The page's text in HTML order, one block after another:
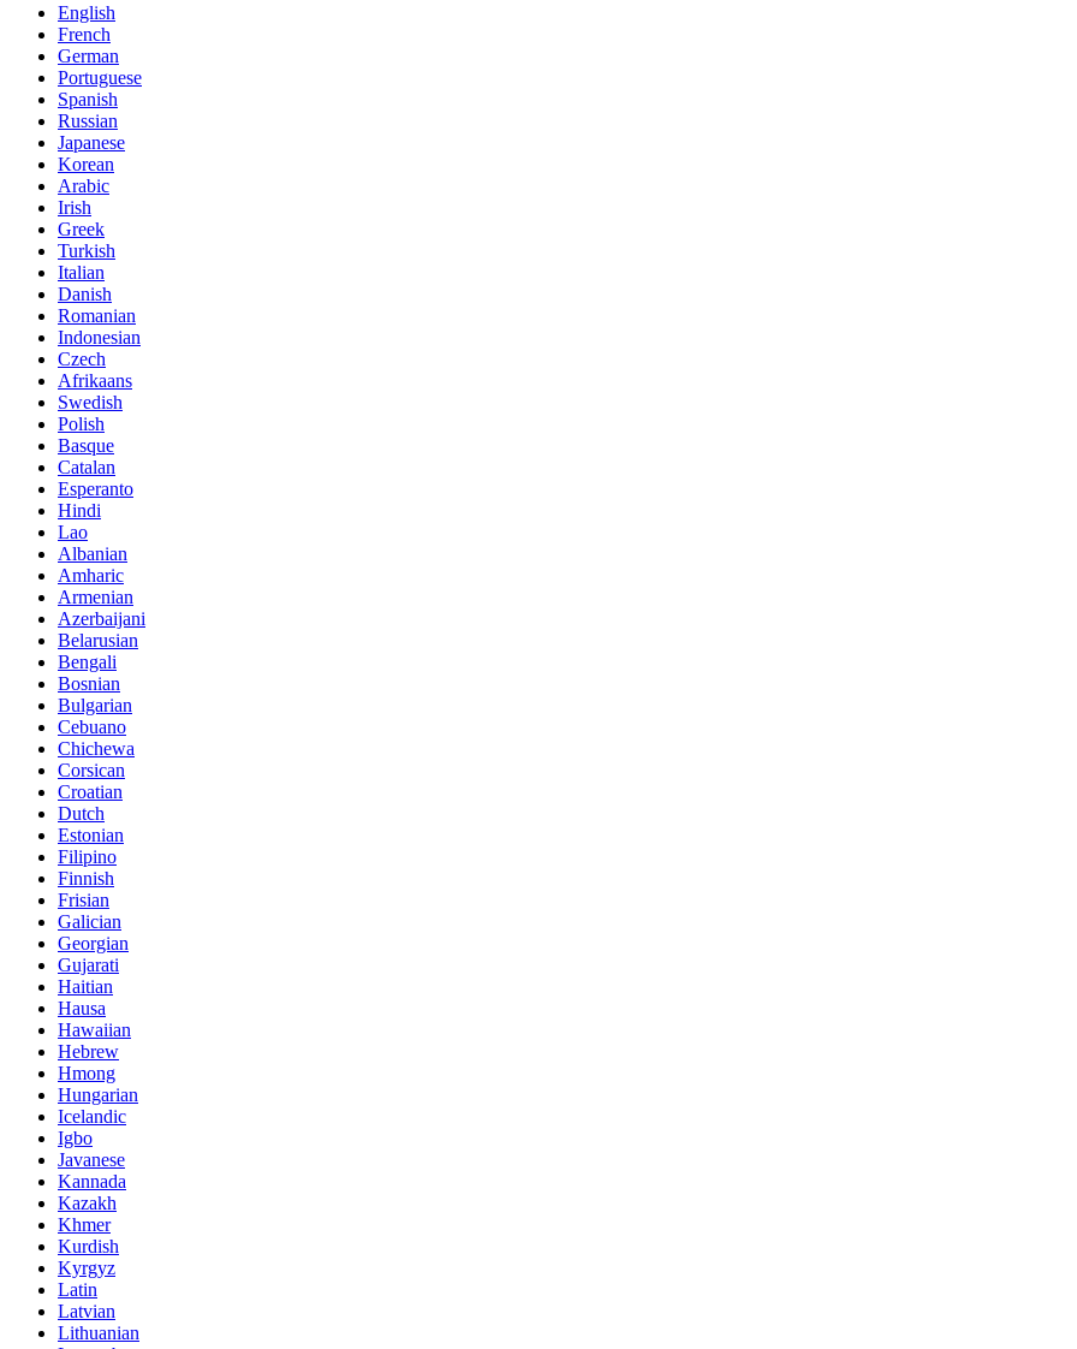
English
French
German
Portuguese
Spanish
Russian
Japanese
Korean
Arabic
Irish
Greek
Turkish
Italian
Danish
Romanian
Indonesian
Czech
Afrikaans
Swedish
Polish
Basque
Catalan
Esperanto
Hindi
Lao
Albanian
Amharic
Armenian
Azerbaijani
Belarusian
Bengali
Bosnian
Bulgarian
Cebuano
Chichewa
Corsican
Croatian
Dutch
Estonian
Filipino
Finnish
Frisian
Galician
Georgian
Gujarati
Haitian
Hausa
Hawaiian
Hebrew
Hmong
Hungarian
Icelandic
Igbo
Javanese
Kannada
Kazakh
Khmer
Kurdish
Kyrgyz
Latin
Latvian
Lithuanian